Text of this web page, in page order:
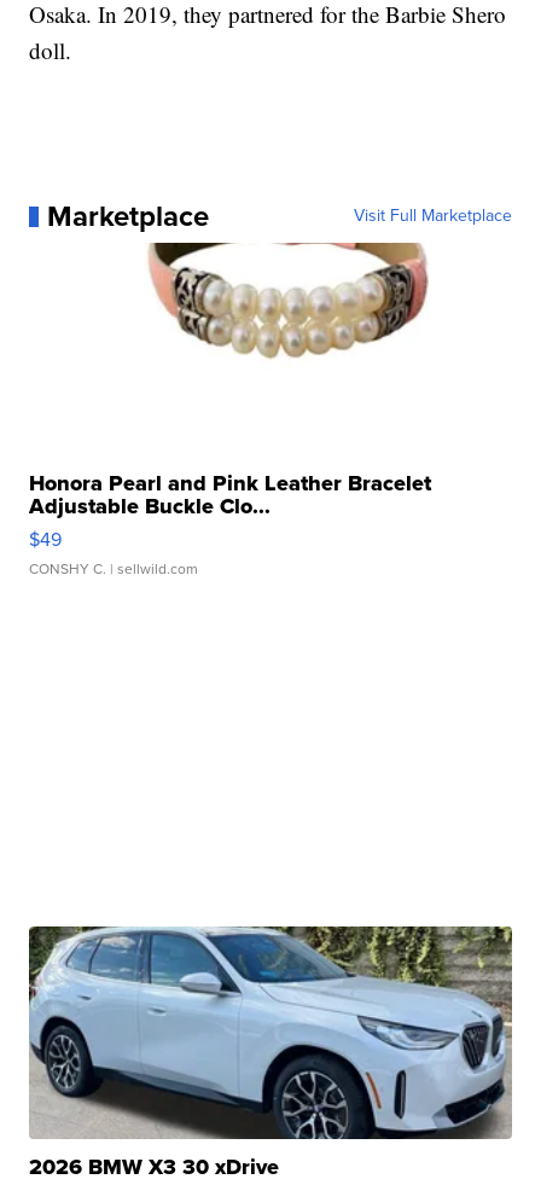
Osaka. In 2019, they partnered for the Barbie Shero
doll.
Marketplace Visit Full Marketplace
Honora Pearl and Pink Leather Bracelet
Adjustable Buckle Clo...
$49
CONSHY C. | sellwild.com
2026 BMW X3 30 xDrive